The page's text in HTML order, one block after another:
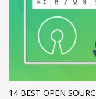
Mon-Fri 9:00AM -
Sat - 9:00AM-5:00PM
Sundays by
14 BEST OPEN